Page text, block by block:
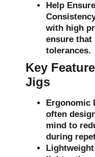
Help
with high
ensure that
tolerances.
Key
Jigs
Ergonomic
often
mind to
during